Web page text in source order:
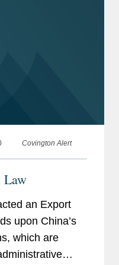
Covington Alert
Law
an Export
upon China’s
which are